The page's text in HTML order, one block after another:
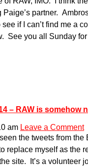
partner.
if I can’t find me a
See you all Sunday
– RAW is somehow
am Leave a Comment
the tweets from
replace myself as the
site. It’s a volunteer